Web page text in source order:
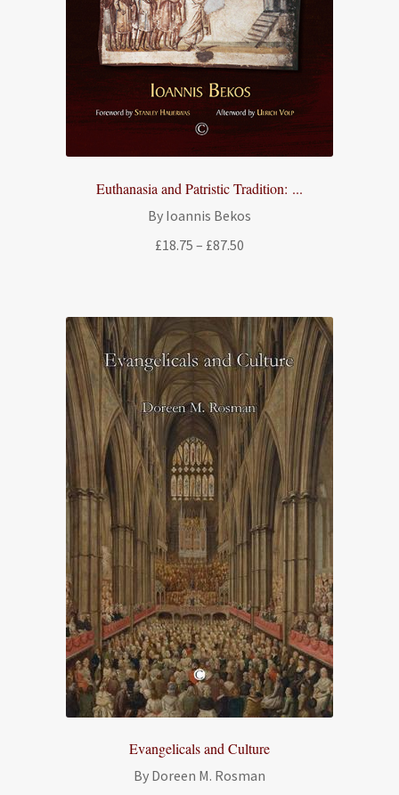
Euthanasia and Patristic Tradition: ...
By Ioannis Bekos
£18.75 – £87.50
£87.50
Evangelicals and Culture
By Doreen M. Rosman